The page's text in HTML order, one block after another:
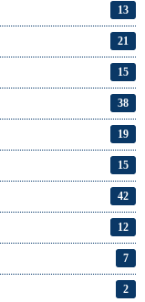
13
21
15
38
19
15
42
12
7
2